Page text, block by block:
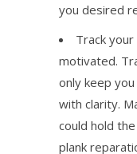
you desired
Track
motivated.
only keep
with clarity.
could hold
plank